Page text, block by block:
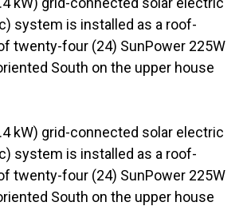
system is installed as a roof-
twenty-four (24) SunPower 225W
South on the upper house
kW) grid-connected solar electric
system is installed as a roof-
twenty-four (24) SunPower 225W
South on the upper house